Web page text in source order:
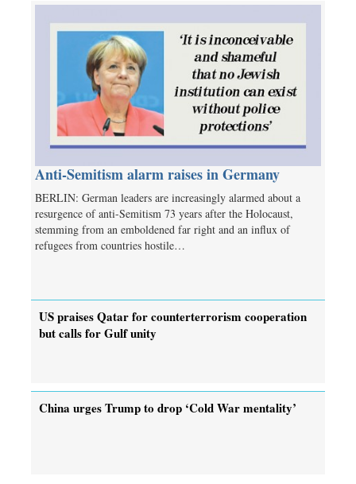
Anti-Semitism alarm raises in Germany
BERLIN: German leaders are increasingly alarmed about a
resurgence of anti-Semitism 73 years after the Holocaust,
stemming from an emboldened far right and an influx of
refugees from countries hostile…
US praises Qatar for counterterrorism cooperation
but calls for Gulf unity
China urges Trump to drop ‘Cold War mentality’